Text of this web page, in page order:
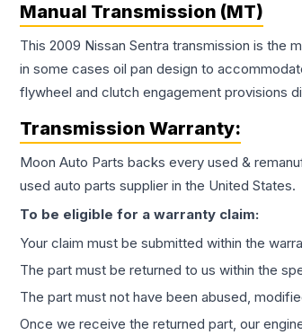
Manual Transmission (MT)
This 2009 Nissan Sentra transmission is the
in some cases oil pan design to
flywheel and clutch engagement provisions
Transmission Warranty:
Moon Auto Parts backs every used &
used auto parts supplier in the United States.
To be eligible for a warranty claim:
Your claim must be submitted within the
The part must be returned to us within the
The part must not have been abused,
Once we receive the returned part, our